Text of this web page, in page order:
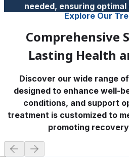
needed, ensuring
Explore Our
Comprehensive
Lasting Health
Discover our wide range
designed to enhance well-
conditions, and support
treatment is customized to
promoting